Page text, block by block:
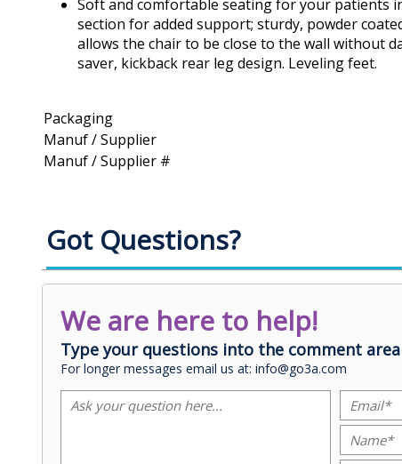
Soft and comfortable seating for your patients
section for added support; sturdy, powder
allows the chair to be close to the wall without
saver, kickback rear leg design. Leveling feet.
Packaging
Manuf / Supplier
Manuf / Supplier #
Got Questions?
We are here to help!
Type your questions into the comment
For longer messages email us at: info@go3a.com